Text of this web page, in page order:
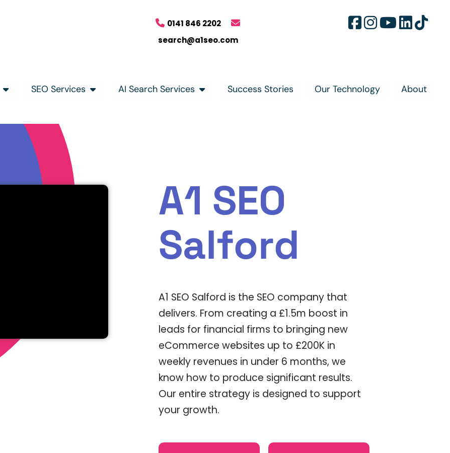
0141 846 2202
search@a1seo.com
SEO Services AI Search Services Success Stories Our Technology About
A1 SEO
Salford
A1 SEO Salford is the SEO company that
delivers. From creating a £1.5m boost in
leads for financial firms to bringing new
eCommerce websites up to £200K in
weekly revenues in under 6 months, we
know how to produce significant results.
Our entire strategy is designed to support
your growth.